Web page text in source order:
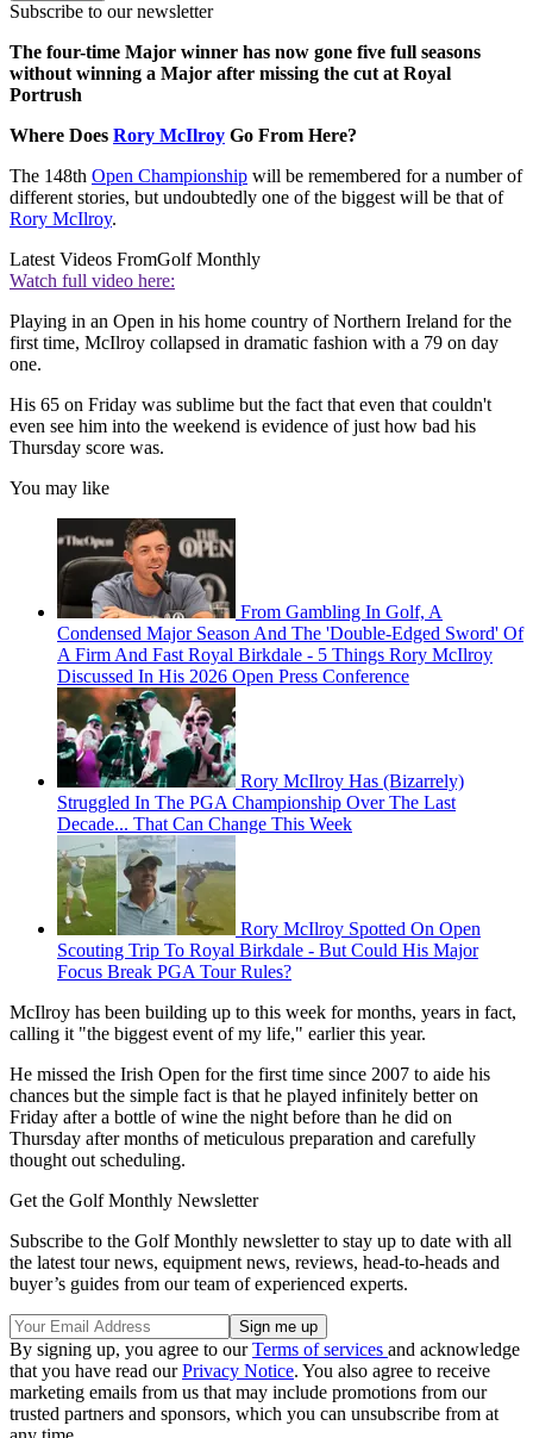
Subscribe to our newsletter
The four-time Major winner has now gone five full seasons
without winning a Major after missing the cut at Royal
Portrush
Where Does Rory McIlroy Go From Here?
The 148th Open Championship will be remembered for a number of
different stories, but undoubtedly one of the biggest will be that of
Rory McIlroy.
Latest Videos FromGolf Monthly
Watch full video here:
Playing in an Open in his home country of Northern Ireland for the
first time, McIlroy collapsed in dramatic fashion with a 79 on day
one.
His 65 on Friday was sublime but the fact that even that couldn't
even see him into the weekend is evidence of just how bad his
Thursday score was.
You may like
From Gambling In Golf, A
Condensed Major Season And The 'Double-Edged Sword' Of
A Firm And Fast Royal Birkdale - 5 Things Rory McIlroy
Discussed In His 2026 Open Press Conference
Rory McIlroy Has (Bizarrely)
Struggled In The PGA Championship Over The Last
Decade... That Can Change This Week
Rory McIlroy Spotted On Open
Scouting Trip To Royal Birkdale - But Could His Major
Focus Break PGA Tour Rules?
McIlroy has been building up to this week for months, years in fact,
calling it "the biggest event of my life," earlier this year.
He missed the Irish Open for the first time since 2007 to aide his
chances but the simple fact is that he played infinitely better on
Friday after a bottle of wine the night before than he did on
Thursday after months of meticulous preparation and carefully
thought out scheduling.
Get the Golf Monthly Newsletter
Subscribe to the Golf Monthly newsletter to stay up to date with all
the latest tour news, equipment news, reviews, head-to-heads and
buyer’s guides from our team of experienced experts.
By signing up, you agree to ourTerms of services and acknowledge
that you have read ourPrivacy Notice. You also agree to receive
marketing emails from us that may include promotions from our
trusted partners and sponsors, which you can unsubscribe from at